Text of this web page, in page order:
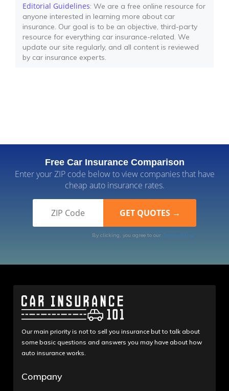
Editorial Guidelines: We are a free online resource for
anyone interested in learning more about car
insurance. Our goal is to be an objective, third-party
resource for everything car insurance-related. We
update our site regularly, and all content is reviewed
by car insurance experts.
Free Car Insurance Comparison
Enter your ZIP code below to view companies that have
cheap auto insurance rates.
By clicking, you agree to our Terms of Use
Our main priority is not to sell you insurance but to talk about
some basic questions and answers you may have about how
auto insurance works.
Company